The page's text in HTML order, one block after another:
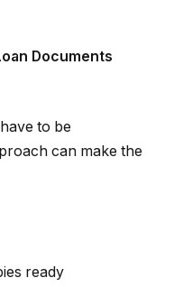
Documents
to be
can make the
ready